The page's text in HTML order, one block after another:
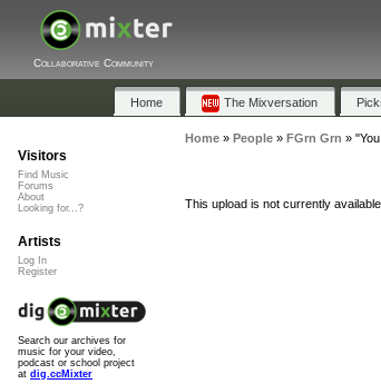
Collaborative Community
Home The Mixversation
Home» People» FGrn Grn »
This upload is not currently
Visitors
Find Music
Forums
About
Looking for...?
Artists
Log In
Register
Search our archives for
music for your video,
podcast or school project
at dig.ccMixter